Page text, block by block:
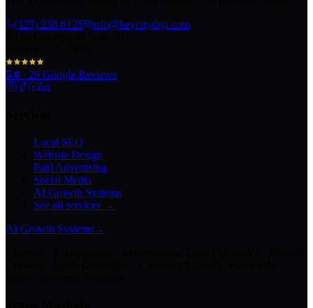
(325) 238-6125
info@keycitydigi.com
5.0 · 29 Google Reviews
Local SEO
Website Design
Paid Advertising
Social Media
AI Growth Systems
See all services →
AI Growth Systems→